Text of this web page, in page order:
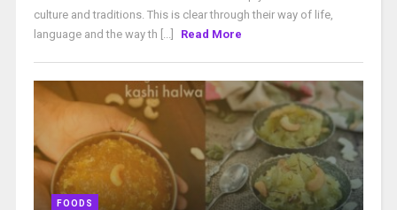
culture and traditions. This is clear through their way of life,
language and the way th [...]
Read More
FOODS